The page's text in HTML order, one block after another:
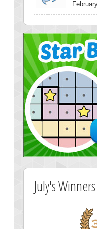
July's Winners